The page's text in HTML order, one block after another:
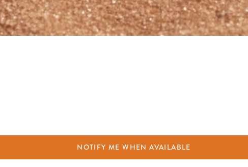
NOTIFY ME WHEN AVAILABLE